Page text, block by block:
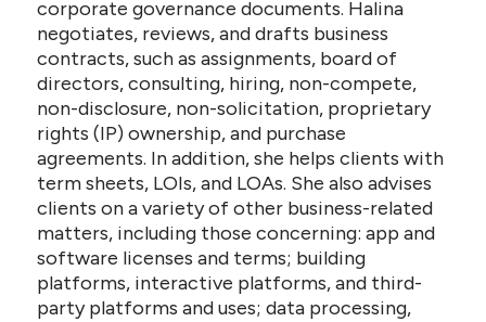
corporate governance documents. Halina
negotiates, reviews, and drafts business
contracts, such as assignments, board of
directors, consulting, hiring, non-compete,
non-disclosure, non-solicitation, proprietary
rights (IP) ownership, and purchase
agreements. In addition, she helps clients with
term sheets, LOIs, and LOAs. She also advises
clients on a variety of other business-related
matters, including those concerning: app and
software licenses and terms; building
platforms, interactive platforms, and third-
party platforms and uses; data processing,